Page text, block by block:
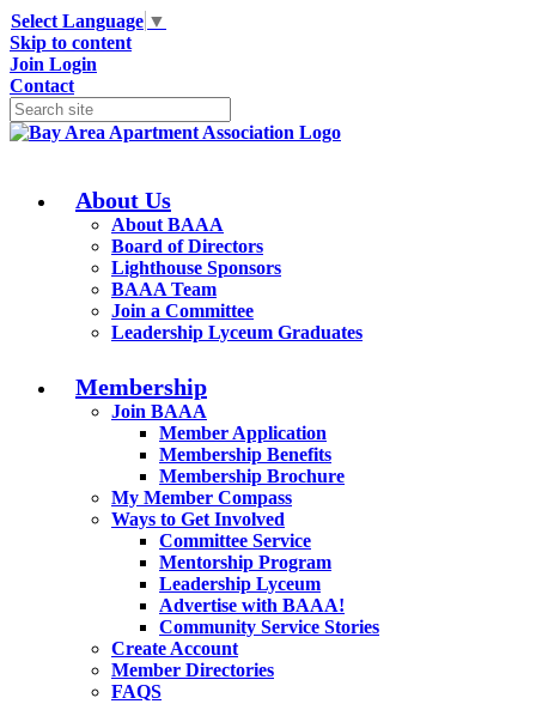
Select Language ▼
Skip to content
Join Login
Contact
About Us
About BAAA
Board of Directors
Lighthouse Sponsors
BAAA Team
Join a Committee
Leadership Lyceum Graduates
Membership
Join BAAA
Member Application
Membership Benefits
Membership Brochure
My Member Compass
Ways to Get Involved
Committee Service
Mentorship Program
Leadership Lyceum
Advertise with BAAA!
Community Service Stories
Create Account
Member Directories
FAQS